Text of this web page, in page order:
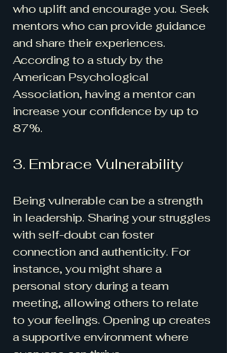
who uplift and encourage you. Seek
mentors who can provide guidance
and share their experiences.
According to a study by the
American Psychological
Association, having a mentor can
increase your confidence by up to
87%.
3. Embrace Vulnerability
Being vulnerable can be a strength
in leadership. Sharing your struggles
with self-doubt can foster
connection and authenticity. For
instance, you might share a
personal story during a team
meeting, allowing others to relate
to your feelings. Opening up creates
a supportive environment where